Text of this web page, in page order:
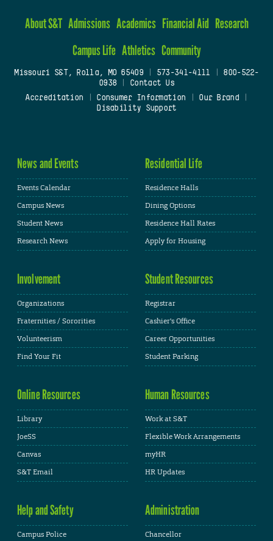
About S&T Admissions Academics Financial Aid Research
Campus Life Athletics Community
Missouri S&T, Rolla, MO 65409| 573-341-4111
800-522-
0938
Contact Us
Accreditation
Consumer Information Our Brand
Disability Support
News and Events
Events Calendar
Campus News
Student News
Research News
Residential Life
Residence Halls
Dining Options
Residence Hall Rates
Apply for Housing
Involvement
Organizations
Fraternities / Sororities
Volunteerism
Find Your Fit
Student Resources
Registrar
Cashier's Office
Career Opportunities
Student Parking
Online Resources
Library
JoeSS
Canvas
S&T Email
Human Resources
Work at S&T
Flexible Work Arrangements
myHR
HR Updates
Help and Safety
Campus Police
Administration
Chancellor